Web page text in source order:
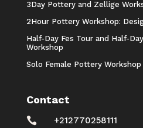
3Day Pottery and Zellige
2Hour Pottery Workshop:
Half-Day Fes Tour and Half-
Workshop
Solo Female Pottery
Contact
 +212770258111